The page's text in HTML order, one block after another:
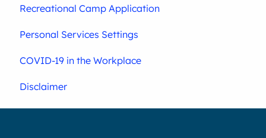
Recreational Camp Application
Personal Services Settings
COVID-19 in the Workplace
Disclaimer